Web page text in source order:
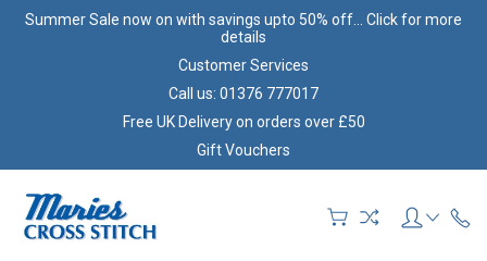
Summer Sale now on with savings upto 50% off... Click for more
details
Customer Services
Call us: 01376 777017
Free UK Delivery on orders over £50
Gift Vouchers